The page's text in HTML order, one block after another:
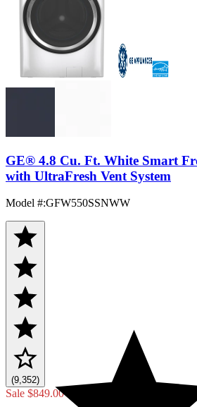
GE® 4.8 Cu. Ft. White Smart
with UltraFresh Vent System
Model #:GFW550SSNWW
(9,352)
Sale $849.00